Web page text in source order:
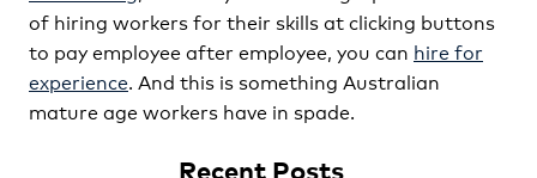
of hiring workers for their skills at clicking buttons
to pay employee after employee, you can hire for
experience. And this is something Australian
mature age workers have in spade.
Recent Posts